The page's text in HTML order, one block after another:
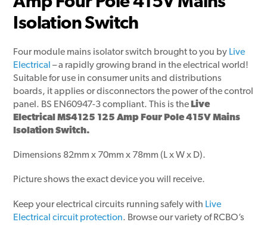
Isolation Switch
Four module mains isolator switch brought to you by Live
Electrical – a rapidly growing brand in the electrical world!
Suitable for use in consumer units and distributions
boards, it applies or disconnectors the power of the control
panel. BS EN60947-3 compliant. This is the Live
Electrical MS4125 125 Amp Four Pole 415V Mains
Isolation Switch.
Dimensions 82mm x 70mm x 78mm (L x W x D).
Picture shows the exact device you will receive.
Keep your electrical circuits running safely with Live
Electrical circuit protection. Browse our variety of RCBO’s